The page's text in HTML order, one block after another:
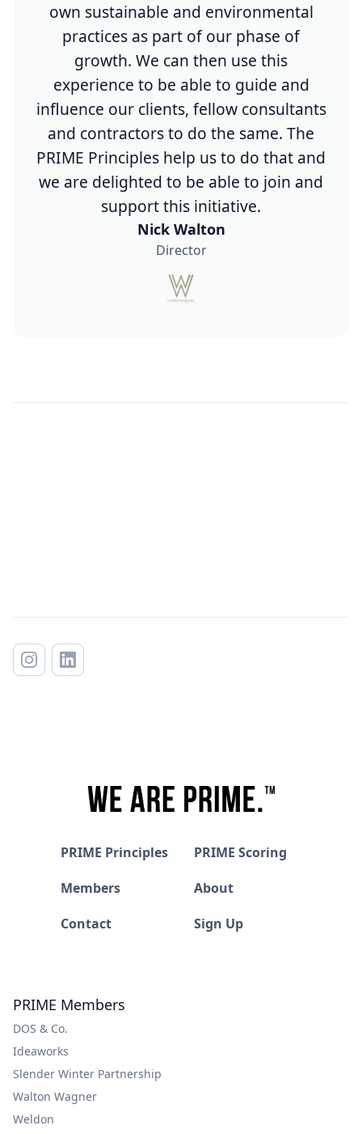
own sustainable and environmental
practices as part of our phase of
growth. We can then use this
experience to be able to guide and
influence our clients, fellow consultants
and contractors to do the same. The
PRIME Principles help us to do that and
we are delighted to be able to join and
support this initiative.​
Nick Walton
Director
PRIME Principles
PRIME Scoring
Members
About
Contact
Sign Up
PRIME Members
DOS & Co.
Ideaworks
Slender Winter Partnership
Walton Wagner
Weldon